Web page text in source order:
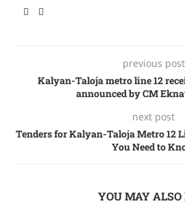
previous post
Kalyan-Taloja metro line 12
announced by CM
next post
Tenders for Kalyan-Taloja Metro 12
You Need to
YOU MAY ALSO